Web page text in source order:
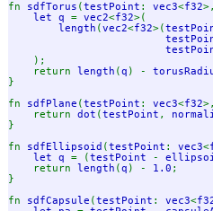
fn sdfTorus (testPoint : vec3<f32
let q = vec2<f32>(
length (vec2<f32>(
);
    return
length (q ) -
}
fn sdfPlane (testPoint : vec3<f32
    return
dot (testPoint ,
}
fn sdfEllipsoid (testPoint : vec3<
let q = (testPoint -
    return
length (q ) - 1.0 ;
}
fn sdfCapsule (testPoint : vec3<